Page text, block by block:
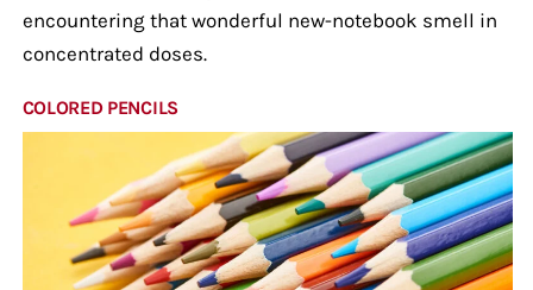
encountering that wonderful new-notebook smell in
concentrated doses.
COLORED PENCILS